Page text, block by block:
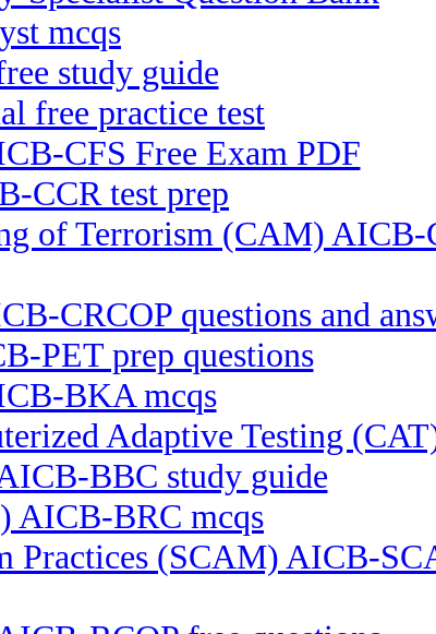
mcqs
study guide
free practice test
CFS Free Exam PDF
CCR test prep
of Terrorism (CAM) AICB-
CRCOP questions and
PET prep questions
BKA mcqs
Adaptive Testing
BBC study guide
AICB-BRC mcqs
Practices (SCAM) AICB-